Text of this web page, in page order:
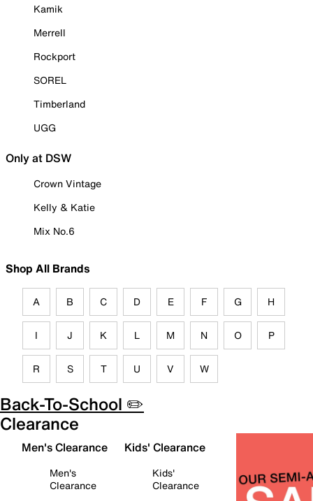
Kamik
Merrell
Rockport
SOREL
Timberland
UGG
Only at DSW
Crown Vintage
Kelly & Katie
Mix No.6
Shop All Brands
A B C D E F G H
I J K L M N O P
R S T U V W
Back-To-School ✏️
Clearance
Men's Clearance
Men's
Clearance
Kids' Clearance
Kids'
Clearance